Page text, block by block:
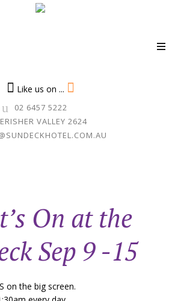
Like us on ...
02 6457 5222
VALLEY 2624
On at the
Sep 9 -15
on the big screen.